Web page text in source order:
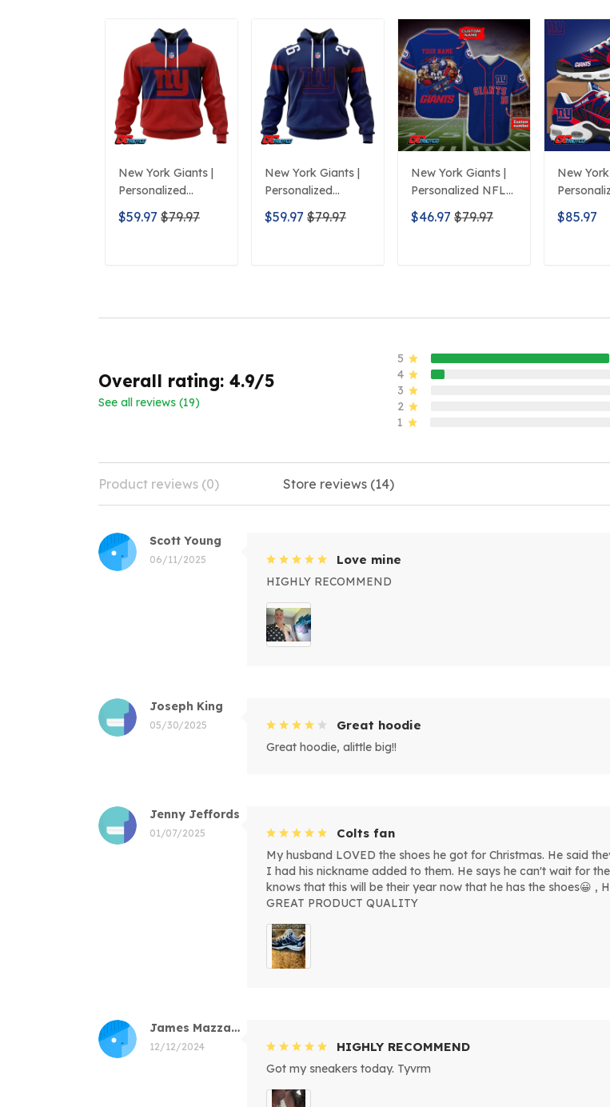
New York Giants |
Personalized
Hoodie City Edition
Design
$59.97 $79.97
New York Giants |
Personalized
Hoodie Home
Design
$59.97 $79.97
New York Giants |
Personalized NFL
Print Baseball
Jerseys
$46.97 $79.97
New
Limited
S516506
$85.97
Overall rating: 4.9/5
See all reviews (19)
5
4
3
2
1
Product reviews (0) Store reviews (14)
Scott Young
06/11/2025 Love mine
HIGHLY RECOMMEND
Joseph King
05/30/2025 Great hoodie
Great hoodie, alittle big!!
Jenny Jeffords
01/07/2025 Colts fan
My husband LOVED the shoes he got for Christmas. He said
I had his nickname added to them. He says he can't wait for
knows that this will be their year now that he has the shoes😀 ,
GREAT PRODUCT QUALITY
James Mazzacano
12/12/2024 HIGHLY RECOMMEND
Got my sneakers today. Tyvrm